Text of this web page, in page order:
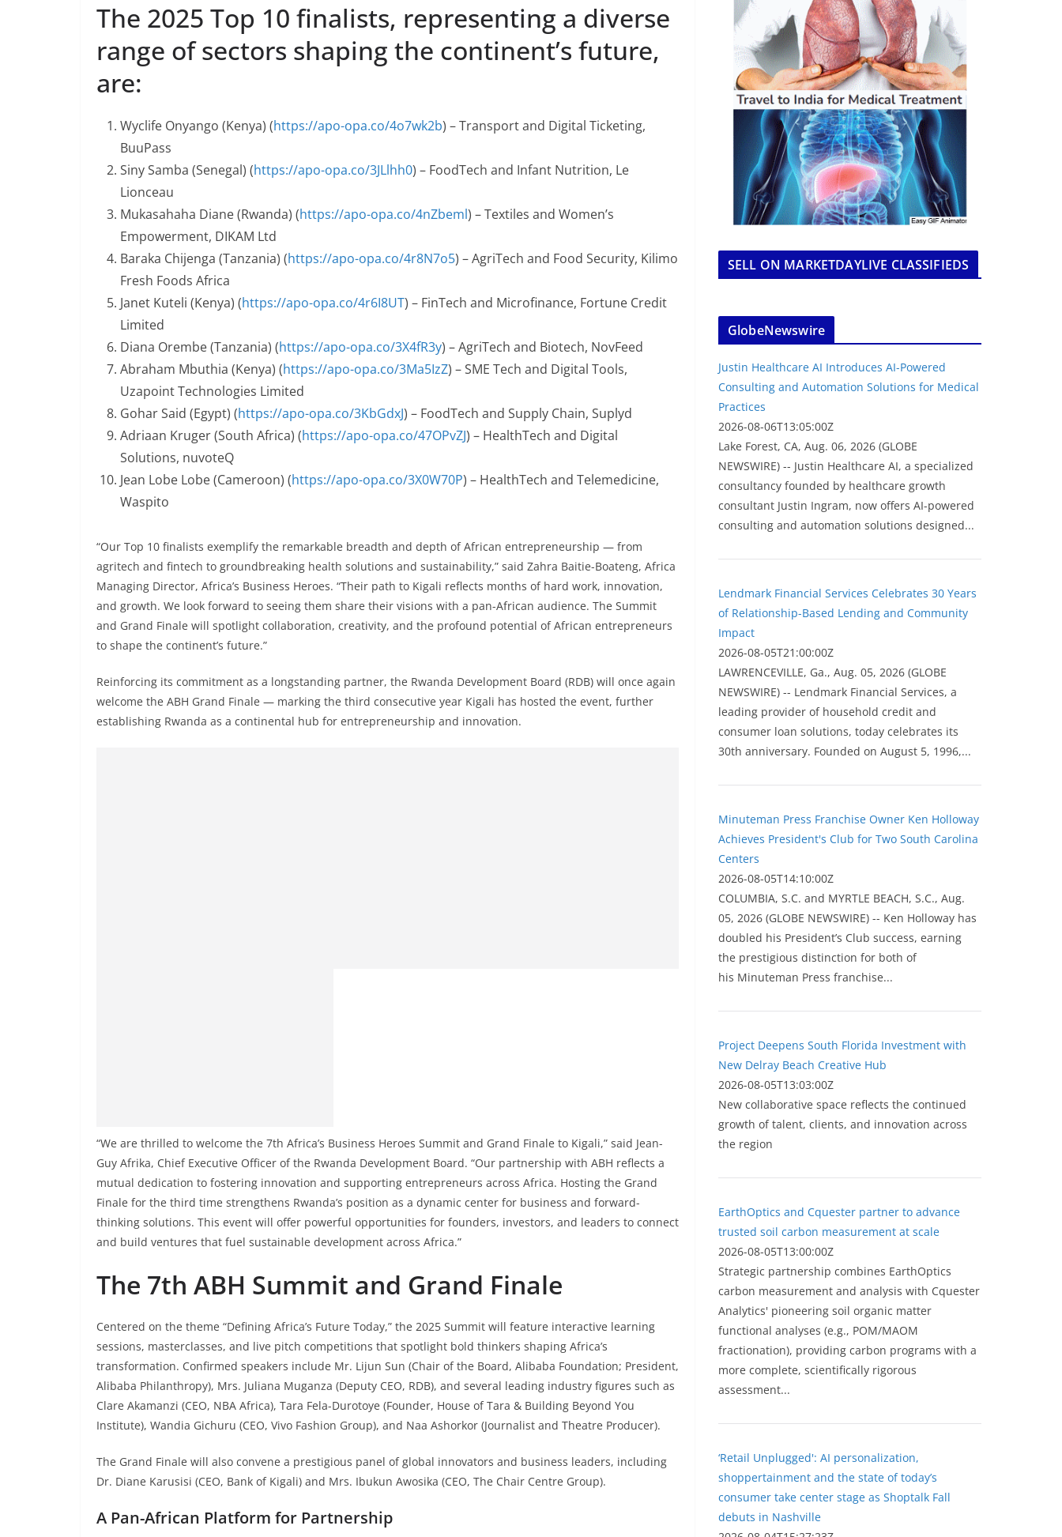
The 2025 Top 10 finalists, representing a diverse
range of sectors shaping the continent’s future,
are:
Wyclife Onyango (Kenya) (https://apo-opa.co/4o7wk2b) – Transport and Digital Ticketing,
BuuPass
Siny Samba (Senegal) (https://apo-opa.co/3JLlhh0) – FoodTech and Infant Nutrition, Le
Lionceau
Mukasahaha Diane (Rwanda) (https://apo-opa.co/4nZbeml) – Textiles and Women’s
Empowerment, DIKAM Ltd
Baraka Chijenga (Tanzania) (https://apo-opa.co/4r8N7o5) – AgriTech and Food Security, Kilimo
Fresh Foods Africa
Janet Kuteli (Kenya) (https://apo-opa.co/4r6I8UT) – FinTech and Microfinance, Fortune Credit
Limited
Diana Orembe (Tanzania) (https://apo-opa.co/3X4fR3y) – AgriTech and Biotech, NovFeed
Abraham Mbuthia (Kenya) (https://apo-opa.co/3Ma5IzZ) – SME Tech and Digital Tools,
Uzapoint Technologies Limited
Gohar Said (Egypt) (https://apo-opa.co/3KbGdxJ) – FoodTech and Supply Chain, Suplyd
Adriaan Kruger (South Africa) (https://apo-opa.co/47OPvZJ) – HealthTech and Digital
Solutions, nuvoteQ
Jean Lobe Lobe (Cameroon) (https://apo-opa.co/3X0W70P) – HealthTech and Telemedicine,
Waspito
“Our Top 10 finalists exemplify the remarkable breadth and depth of African entrepreneurship — from
agritech and fintech to groundbreaking health solutions and sustainability,” said Zahra Baitie-Boateng, Africa
Managing Director, Africa’s Business Heroes. “Their path to Kigali reflects months of hard work, innovation,
and growth. We look forward to seeing them share their visions with a pan-African audience. The Summit
and Grand Finale will spotlight collaboration, creativity, and the profound potential of African entrepreneurs
to shape the continent’s future.”
Reinforcing its commitment as a longstanding partner, the Rwanda Development Board (RDB) will once again
welcome the ABH Grand Finale — marking the third consecutive year Kigali has hosted the event, further
establishing Rwanda as a continental hub for entrepreneurship and innovation.
“We are thrilled to welcome the 7th Africa’s Business Heroes Summit and Grand Finale to Kigali,” said Jean-
Guy Afrika, Chief Executive Officer of the Rwanda Development Board. “Our partnership with ABH reflects a
mutual dedication to fostering innovation and supporting entrepreneurs across Africa. Hosting the Grand
Finale for the third time strengthens Rwanda’s position as a dynamic center for business and forward-
thinking solutions. This event will offer powerful opportunities for founders, investors, and leaders to connect
and build ventures that fuel sustainable development across Africa.”
The 7th ABH Summit and Grand Finale
Centered on the theme “Defining Africa’s Future Today,” the 2025 Summit will feature interactive learning
sessions, masterclasses, and live pitch competitions that spotlight bold thinkers shaping Africa’s
transformation. Confirmed speakers include Mr. Lijun Sun (Chair of the Board, Alibaba Foundation; President,
Alibaba Philanthropy), Mrs. Juliana Muganza (Deputy CEO, RDB), and several leading industry figures such as
Clare Akamanzi (CEO, NBA Africa), Tara Fela-Durotoye (Founder, House of Tara & Building Beyond You
Institute), Wandia Gichuru (CEO, Vivo Fashion Group), and Naa Ashorkor (Journalist and Theatre Producer).
The Grand Finale will also convene a prestigious panel of global innovators and business leaders, including
Dr. Diane Karusisi (CEO, Bank of Kigali) and Mrs. Ibukun Awosika (CEO, The Chair Centre Group).
A Pan-African Platform for Partnership
SELL ON MARKETDAYLIVE CLASSIFIEDS
GlobeNewswire
Justin Healthcare AI Introduces AI-Powered
Consulting and Automation Solutions for Medical
Practices
2026-08-06T13:05:00Z
Lake Forest, CA, Aug. 06, 2026 (GLOBE
NEWSWIRE) -- Justin Healthcare AI, a specialized
consultancy founded by healthcare growth
consultant Justin Ingram, now offers AI-powered
consulting and automation solutions designed...
Lendmark Financial Services Celebrates 30 Years
of Relationship-Based Lending and Community
Impact
2026-08-05T21:00:00Z
LAWRENCEVILLE, Ga., Aug. 05, 2026 (GLOBE
NEWSWIRE) -- Lendmark Financial Services, a
leading provider of household credit and
consumer loan solutions, today celebrates its
30th anniversary. Founded on August 5, 1996,...
Minuteman Press Franchise Owner Ken Holloway
Achieves President's Club for Two South Carolina
Centers
2026-08-05T14:10:00Z
COLUMBIA, S.C. and MYRTLE BEACH, S.C., Aug.
05, 2026 (GLOBE NEWSWIRE) -- Ken Holloway has
doubled his President’s Club success, earning
the prestigious distinction for both of
his Minuteman Press franchise...
Project Deepens South Florida Investment with
New Delray Beach Creative Hub
2026-08-05T13:03:00Z
New collaborative space reflects the continued
growth of talent, clients, and innovation across
the region
EarthOptics and Cquester partner to advance
trusted soil carbon measurement at scale
2026-08-05T13:00:00Z
Strategic partnership combines EarthOptics
carbon measurement and analysis with Cquester
Analytics' pioneering soil organic matter
functional analyses (e.g., POM/MAOM
fractionation), providing carbon programs with a
more complete, scientifically rigorous
assessment...
‘Retail Unplugged': AI personalization,
shoppertainment and the state of today’s
consumer take center stage as Shoptalk Fall
debuts in Nashville